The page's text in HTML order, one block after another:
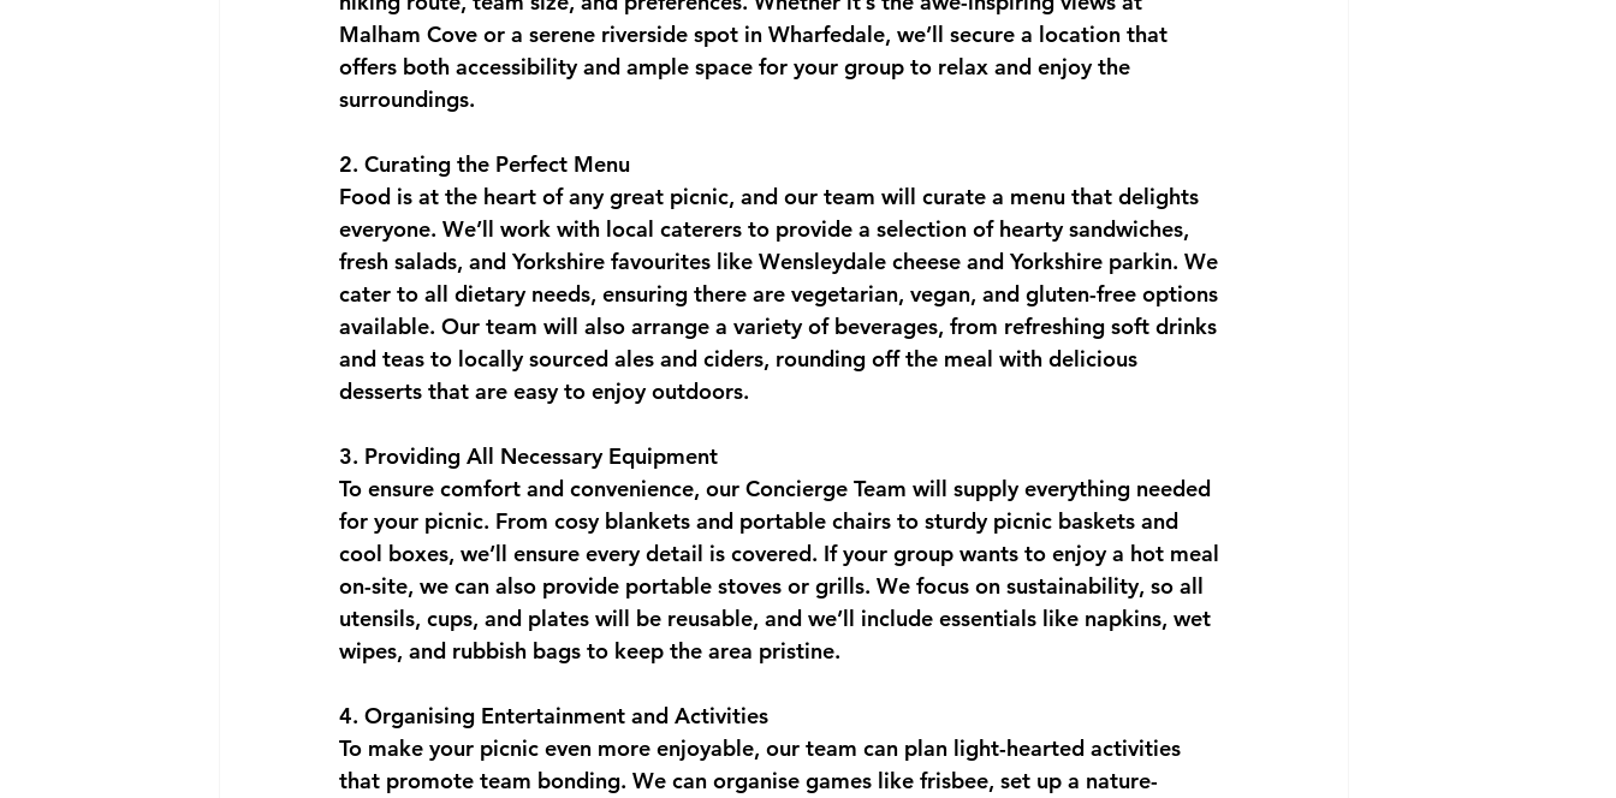
Malham Cove or a serene riverside spot in Wharfedale, we’ll secure a location that
offers both accessibility and ample space for your group to relax and enjoy the
surroundings.
2. Curating the Perfect Menu
Food is at the heart of any great picnic, and our team will curate a menu that delights
everyone. We’ll work with local caterers to provide a selection of hearty sandwiches,
fresh salads, and Yorkshire favourites like Wensleydale cheese and Yorkshire parkin. We
cater to all dietary needs, ensuring there are vegetarian, vegan, and gluten-free options
available. Our team will also arrange a variety of beverages, from refreshing soft drinks
and teas to locally sourced ales and ciders, rounding off the meal with delicious
desserts that are easy to enjoy outdoors.
3. Providing All Necessary Equipment
To ensure comfort and convenience, our Concierge Team will supply everything needed
for your picnic. From cosy blankets and portable chairs to sturdy picnic baskets and
cool boxes, we’ll ensure every detail is covered. If your group wants to enjoy a hot meal
on-site, we can also provide portable stoves or grills. We focus on sustainability, so all
utensils, cups, and plates will be reusable, and we’ll include essentials like napkins, wet
wipes, and rubbish bags to keep the area pristine.
4. Organising Entertainment and Activities
To make your picnic even more enjoyable, our team can plan light-hearted activities
that promote team bonding. We can organise games like frisbee, set up a nature-